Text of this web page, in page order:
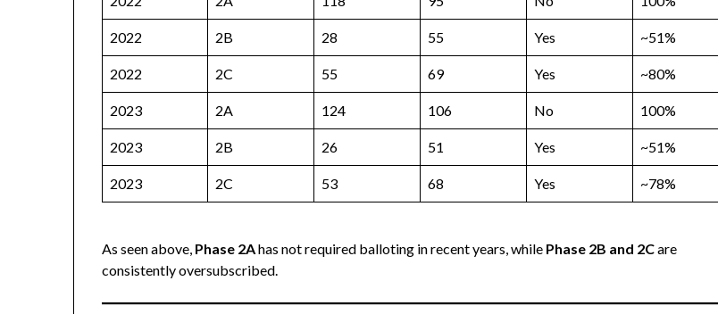
2022 2B 28 55 Yes ~51%
2022 2C 55 69 Yes ~80%
2023 2A 124 106 No 100%
2023 2B 26 51 Yes ~51%
2023 2C 53 68 Yes ~78%
As seen above, Phase 2Ahas not required balloting in recent years, while Phase 2B and 2Care
consistently oversubscribed.